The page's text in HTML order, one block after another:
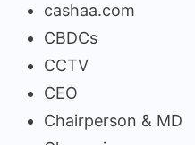
cashaa.com
CBDCs
CCTV
CEO
Chairperson & MD